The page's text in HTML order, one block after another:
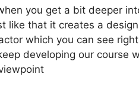
you get a bit deeper
like that it creates a
which you can see right
developing our course